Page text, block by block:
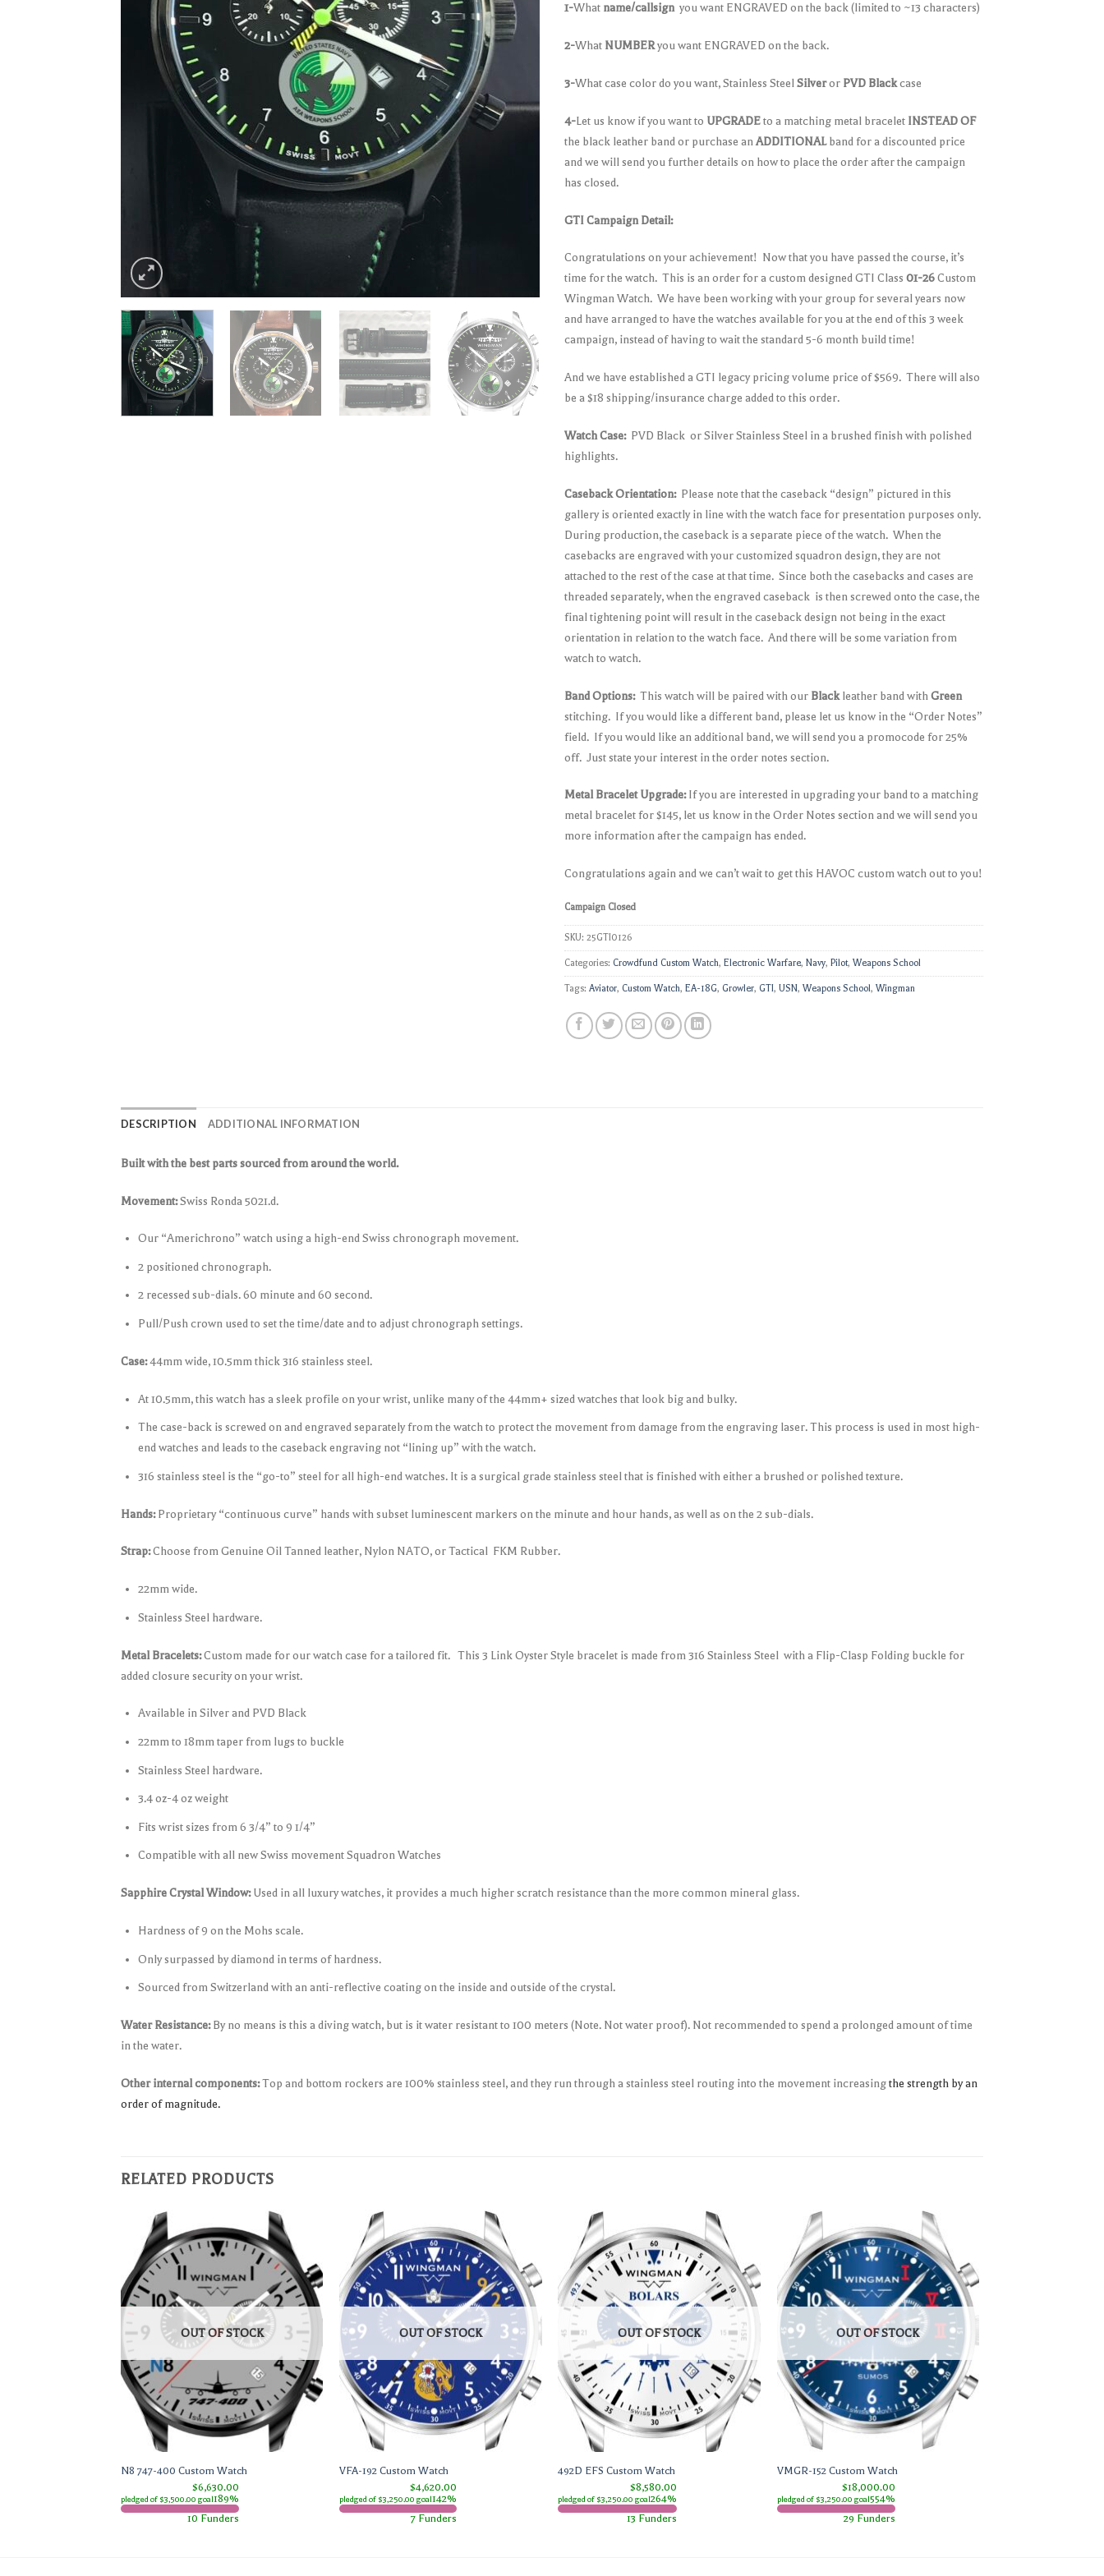
1-What name/callsignyou want ENGRAVED on the back (limited to ~13 characters)
2-What NUMBERyou want ENGRAVED on the back.
3-What case color do you want, Stainless SteelSilveror PVD Blackcase
4-Let us know if you want to UPGRADEto a matching metal bracelet INSTEAD OF
the black leather band or purchase anADDITIONALband for a discounted price
and we will send you further details on how to place the order after the campaign
has closed.
GTI Campaign Detail:
Congratulations on your achievement! Now that you have passed the course, it’s
time for the watch. This is an order for a custom designed GTI Class 01-26Custom
Wingman Watch. We have been working with your group for several years now
and have arranged to have the watches available for you at the end of this 3 week
campaign, instead of having to wait the standard 5-6 month build time!
And we have established a GTI legacy pricing volume price of $569. There will also
be a $18 shipping/insurance charge added to this order.
Watch Case: PVD Black or Silver Stainless Steel in a brushed finish with polished
highlights.
Caseback Orientation: Please note that the caseback “design” pictured in this
gallery is oriented exactly in line with the watch face for presentation purposes only.
During production, the caseback is a separate piece of the watch. When the
casebacks are engraved with your customized squadron design, they are not
attached to the rest of the case at that time. Since both the casebacks and cases are
threaded separately, when the engraved caseback is then screwed onto the case, the
final tightening point will result in the caseback design not being in the exact
orientation in relation to the watch face. And there will be some variation from
watch to watch.
Band Options: This watch will be paired with our Blackleather band withGreen
stitching. If you would like a different band, please let us know in the “Order Notes”
field. If you would like an additional band, we will send you a promocode for 25%
off. Just state your interest in the order notes section.
Metal Bracelet Upgrade:If you are interested in upgrading your band to a matching
metal bracelet for $145, let us know in the Order Notes section and we will send you
more information after the campaign has ended.
Congratulations again and we can’t wait to get this HAVOC custom watch out to you!
Campaign Closed
SKU: 25GTI0126
Categories: Crowdfund Custom Watch, Electronic Warfare, Navy, Pilot, Weapons School
Tags: Aviator, Custom Watch, EA-18G, Growler, GTI, USN, Weapons School, Wingman
DESCRIPTION ADDITIONAL INFORMATION
Built with the best parts sourced from around the world.
Movement:Swiss Ronda 5021.d.
Our “Americhrono” watch using a high-end Swiss chronograph movement.
2 positioned chronograph.
2 recessed sub-dials. 60 minute and 60 second.
Pull/Push crown used to set the time/date and to adjust chronograph settings.
Case:44mm wide, 10.5mm thick 316 stainless steel.
At 10.5mm, this watch has a sleek profile on your wrist, unlike many of the 44mm+ sized watches that look big and bulky.
The case-back is screwed on and engraved separately from the watch to protect the movement from damage from the engraving laser. This process is used in most high-
end watches and leads to the caseback engraving not “lining up” with the watch.
316 stainless steel is the “go-to” steel for all high-end watches. It is a surgical grade stainless steel that is finished with either a brushed or polished texture.
Hands:Proprietary “continuous curve” hands with subset luminescent markers on the minute and hour hands, as well as on the 2 sub-dials.
Strap:Choose from Genuine Oil Tanned leather, Nylon NATO, or Tactical FKM Rubber.
22mm wide.
Stainless Steel hardware.
Metal Bracelets:Custom made for our watch case for a tailored fit. This 3 Link Oyster Style bracelet is made from 316 Stainless Steel with a Flip-Clasp Folding buckle for
added closure security on your wrist.
Available in Silver and PVD Black
22mm to 18mm taper from lugs to buckle
Stainless Steel hardware.
3.4 oz-4 oz weight
Fits wrist sizes from 6 3/4” to 9 1/4”
Compatible with all new Swiss movement Squadron Watches
Sapphire Crystal Window:Used in all luxury watches, it provides a much higher scratch resistance than the more common mineral glass.
Hardness of 9 on the Mohs scale.
Only surpassed by diamond in terms of hardness.
Sourced from Switzerland with an anti-reflective coating on the inside and outside of the crystal.
Water Resistance:By no means is this a diving watch, but is it water resistant to 100 meters (Note. Not water proof). Not recommended to spend a prolonged amount of time
in the water.
Other internal components:Top and bottom rockers are 100% stainless steel, and they run through a stainless steel routing into the movement increasingthe strength by an
order of magnitude.
RELATED PRODUCTS
OUT OF STOCK
N8 747-400 Custom Watch
$6,630.00
pledged of $3,500.00 goal189%
10 Funders
OUT OF STOCK
VFA-192 Custom Watch
$4,620.00
pledged of $3,250.00 goal142%
7 Funders
OUT OF STOCK
492D EFS Custom Watch
$8,580.00
pledged of $3,250.00 goal264%
13 Funders
OUT OF STOCK
VMGR-152 Custom Watch
$18,000.00
pledged of $3,250.00 goal554%
29 Funders